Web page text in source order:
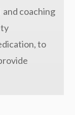
and coaching
to